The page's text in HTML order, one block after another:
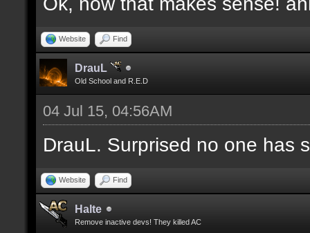
Website Find
DrauL
Old School and R.E.D
04 Jul 15, 04:56AM
DrauL. Surprised no one has
Website Find
Halte
Remove inactive devs! They killed AC